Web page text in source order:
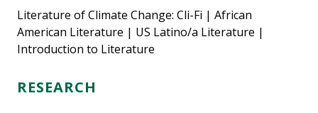
Literature of Climate Change: Cli-Fi | African
American Literature | US Latino/a Literature |
Introduction to Literature
RESEARCH